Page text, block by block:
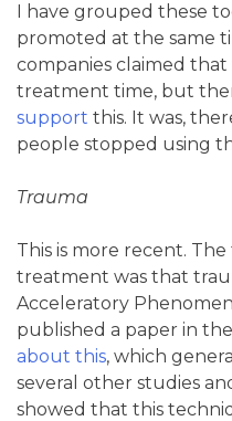
I have grouped these
promoted at the same
companies claimed
treatment time, but
support this. It was,
people stopped using
Trauma
This is more recent.
treatment was that
Acceleratory
published a paper in
about this, which
several other studies
showed that this